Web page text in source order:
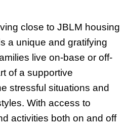
close to JBLM housing
a unique and gratifying
live on-base or off-
of a supportive
stressful situations and
With access to
activities both on and off